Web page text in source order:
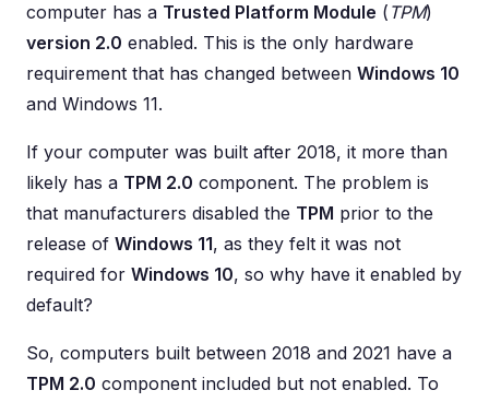
computer has a Trusted Platform Module ( TPM)
version 2.0 enabled. This is the only hardware
requirement that has changed between Windows 10
and Windows 11.
If your computer was built after 2018, it more than
likely has a TPM 2.0 component. The problem is
that manufacturers disabled the TPM prior to the
release of Windows 11, as they felt it was not
required for Windows 10, so why have it enabled by
default?
So, computers built between 2018 and 2021 have a
TPM 2.0 component included but not enabled. To